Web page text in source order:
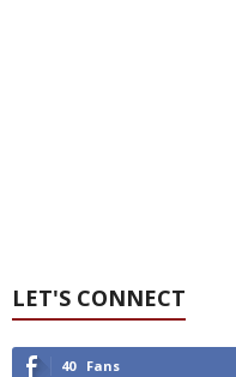
LET'S CONNECT
40 Fans